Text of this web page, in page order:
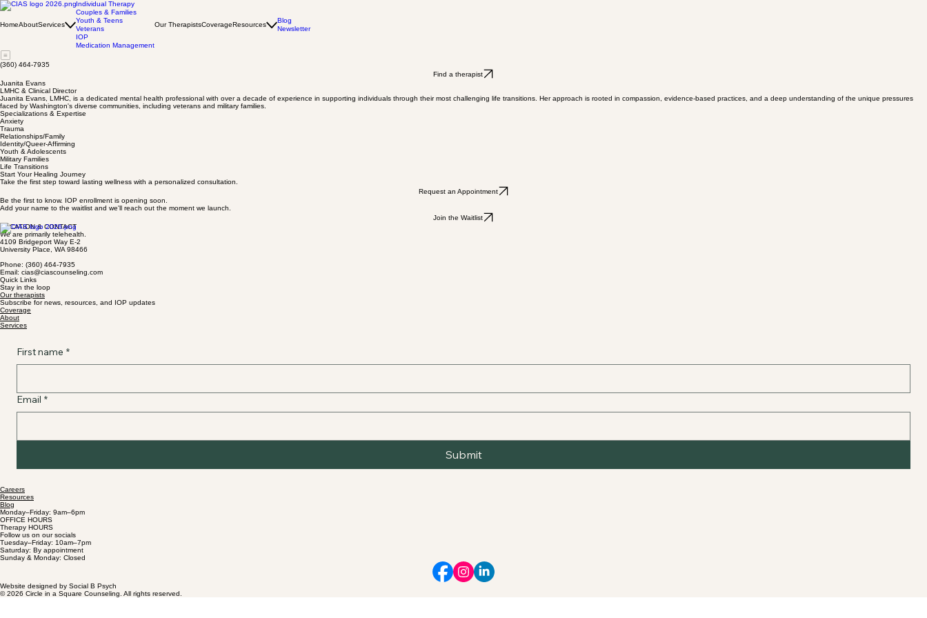
HomeAboutServices
Individual Therapy
Couples & Families
Youth & Teens
Veterans
IOP
Medication Management
Our TherapistsCoverageResources
Blog
Newsletter
(360) 464-7935
Find a therapist
Juanita Evans
LMHC & Clinical Director
Juanita Evans, LMHC, is a dedicated mental health professional with over a decade of experience in supporting individuals through their most challenging life transitions. Her approach is rooted in compassion, evidence-based practices, and a deep understanding of the unique pressures
faced by Washington's diverse communities, including veterans and military families.
Specializations & Expertise
Anxiety
Trauma
Relationships/Family
Identity/Queer-Affirming
Youth & Adolescents
Military Families
Life Transitions
Start Your Healing Journey
Take the first step toward lasting wellness with a personalized consultation.
Request an Appointment
Be the first to know. IOP enrollment is opening soon.
Add your name to the waitlist and we'll reach out the moment we launch.
Join the Waitlist
LOCATION & CONTACT
We are primarily telehealth.
4109 Bridgeport Way E-2
University Place, WA 98466
Phone: (360) 464-7935
Email: cias@ciascounseling.com
Quick Links
Stay in the loop
Our therapists
Subscribe for news, resources, and IOP updates
Coverage
About
Services
First name *
Email *
Submit
Careers
Resources
Blog
Monday–Friday: 9am–6pm
OFFICE HOURS
Therapy HOURS
Follow us on our socials
Tuesday–Friday: 10am–7pm
Saturday: By appointment
Sunday & Monday: Closed
Website designed by Social B Psych
© 2026 Circle in a Square Counseling. All rights reserved.